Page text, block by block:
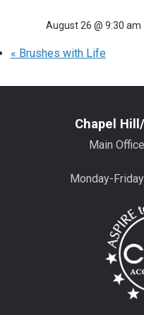
August 26 @ 9:30 am
« Brushes with Life
Chapel
Main
Monday-